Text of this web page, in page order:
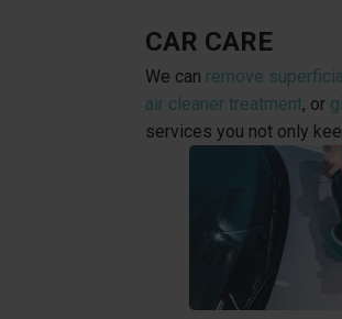
CAR CARE
We can remove
air cleaner treatment, or
services you not only